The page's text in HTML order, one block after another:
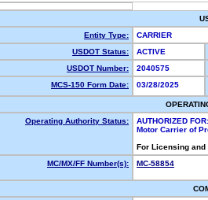
Entity Type:
CARRIER
USDOT Status:
ACTIVE
USDOT Number:
2040575
MCS-150 Form Date:
03/28/2025
Operating Authority Status:
AUTHORIZED FOR:
Motor Carrier of
For Licensing
MC/MX/FF Number(s):
MC-58854